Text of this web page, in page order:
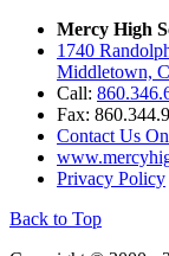
Mercy High
1740
Middletown,
Call:
Fax:
Contact Us
Privacy Policy
Back to Top